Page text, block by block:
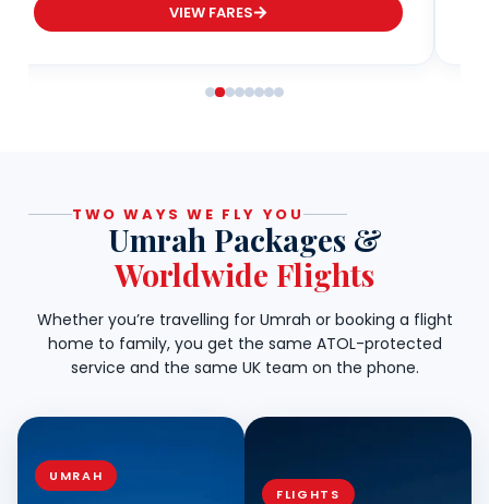
VIEW FARES
TWO WAYS WE FLY YOU
Umrah Packages &
Worldwide Flights
Whether you’re travelling for Umrah or booking a flight
home to family, you get the same ATOL-protected
service and the same UK team on the phone.
UMRAH
FLIGHTS